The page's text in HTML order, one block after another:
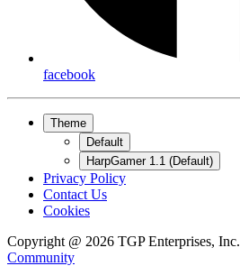
facebook
Theme
Default
HarpGamer 1.1 (Default)
Privacy Policy
Contact Us
Cookies
Copyright @ 2026 TGP Enterprises, Inc.
Community